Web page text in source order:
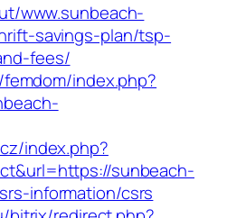
www.sunbeach-
savings-plan/tsp-
fees/
index.php?
index.php?
sunbeach-
information/csrs